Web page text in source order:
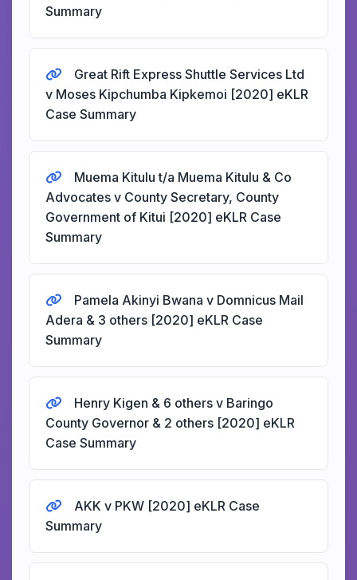
Summary
Great Rift Express Shuttle Services Ltd
v Moses Kipchumba Kipkemoi [2020] eKLR
Case Summary
Muema Kitulu t/a Muema Kitulu & Co
Advocates v County Secretary, County
Government of Kitui [2020] eKLR Case
Summary
Pamela Akinyi Bwana v Domnicus Mail
Adera & 3 others [2020] eKLR Case
Summary
Henry Kigen & 6 others v Baringo
County Governor & 2 others [2020] eKLR
Case Summary
AKK v PKW [2020] eKLR Case
Summary